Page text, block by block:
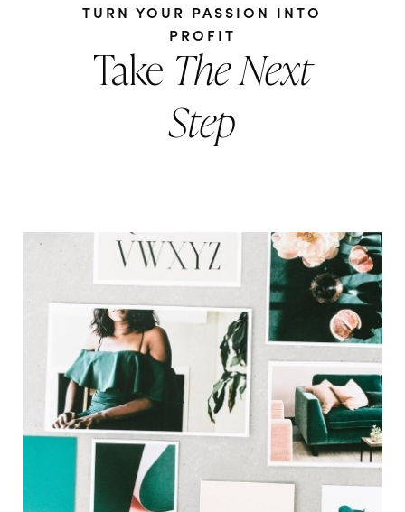
TURN YOUR PASSION INTO
PROFIT
Take The Next
Step